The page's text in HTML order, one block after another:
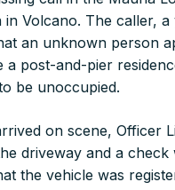
in Volcano. The caller,
an unknown person
a post-and-pier
be unoccupied.
on scene, Officer
driveway and a check
the vehicle was